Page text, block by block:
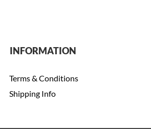
INFORMATION
Terms & Conditions
Shipping Info